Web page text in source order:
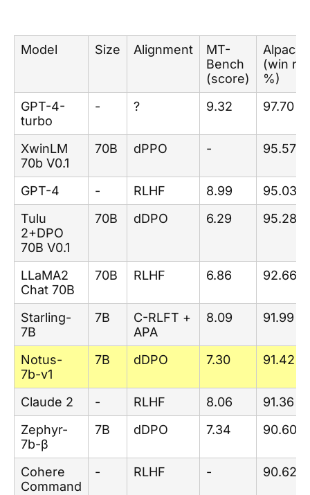
Model Size Alignment
MT-
Bench
(score)
(win
%)
GPT-4-
turbo
- ? 9.32 97.70
XwinLM
70b V0.1
70B dPPO - 95.57
GPT-4 - RLHF 8.99
95.03
Tulu
2+DPO
70B V0.1
70B dDPO 6.29 95.28
LLaMA2
Chat 70B
70B RLHF 6.86 92.66
Starling-
7B
7B
C-RLFT +
APA
8.09 91.99
Notus-
7b-v1
7B dDPO 7.30 91.42
Claude 2 - RLHF 8.06
91.36
Zephyr-
7b-β
7B dDPO 7.34 90.60
Cohere
Command
- RLHF - 90.62